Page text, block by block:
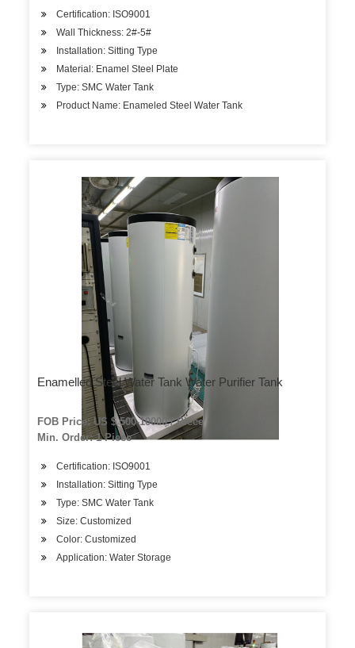
Certification: ISO9001
Wall Thickness: 2#-5#
Installation: Sitting Type
Material: Enamel Steel Plate
Type: SMC Water Tank
Product Name: Enameled Steel Water Tank
Enamelled Steel Water Tank Water Purifier Tank
FOB Price: US $ 500-10000 / Piece
Min. Order: 1 Piece
Certification: ISO9001
Installation: Sitting Type
Type: SMC Water Tank
Size: Customized
Color: Customized
Application: Water Storage